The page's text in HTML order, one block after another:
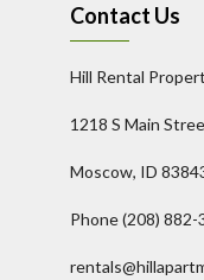
Contact Us
Hill Rental
1218 S Main
Moscow, ID
Phone (208) 882-